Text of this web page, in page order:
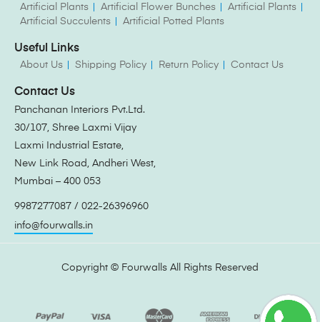
Artificial Plants Artificial Flower Bunches
Artificial Plants
Artificial Succulents
Artificial Potted Plants
Useful Links
About Us Shipping Policy Return Policy Contact Us
Contact Us
Panchanan Interiors Pvt.Ltd.
30/107, Shree Laxmi Vijay
Laxmi Industrial Estate,
New Link Road, Andheri West,
Mumbai – 400 053
9987277087 / 022-26396960
info@fourwalls.in
Copyright © Fourwalls All Rights Reserved